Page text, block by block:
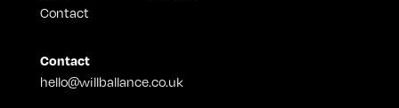
Contact
Contact
hello@willballance.co.uk